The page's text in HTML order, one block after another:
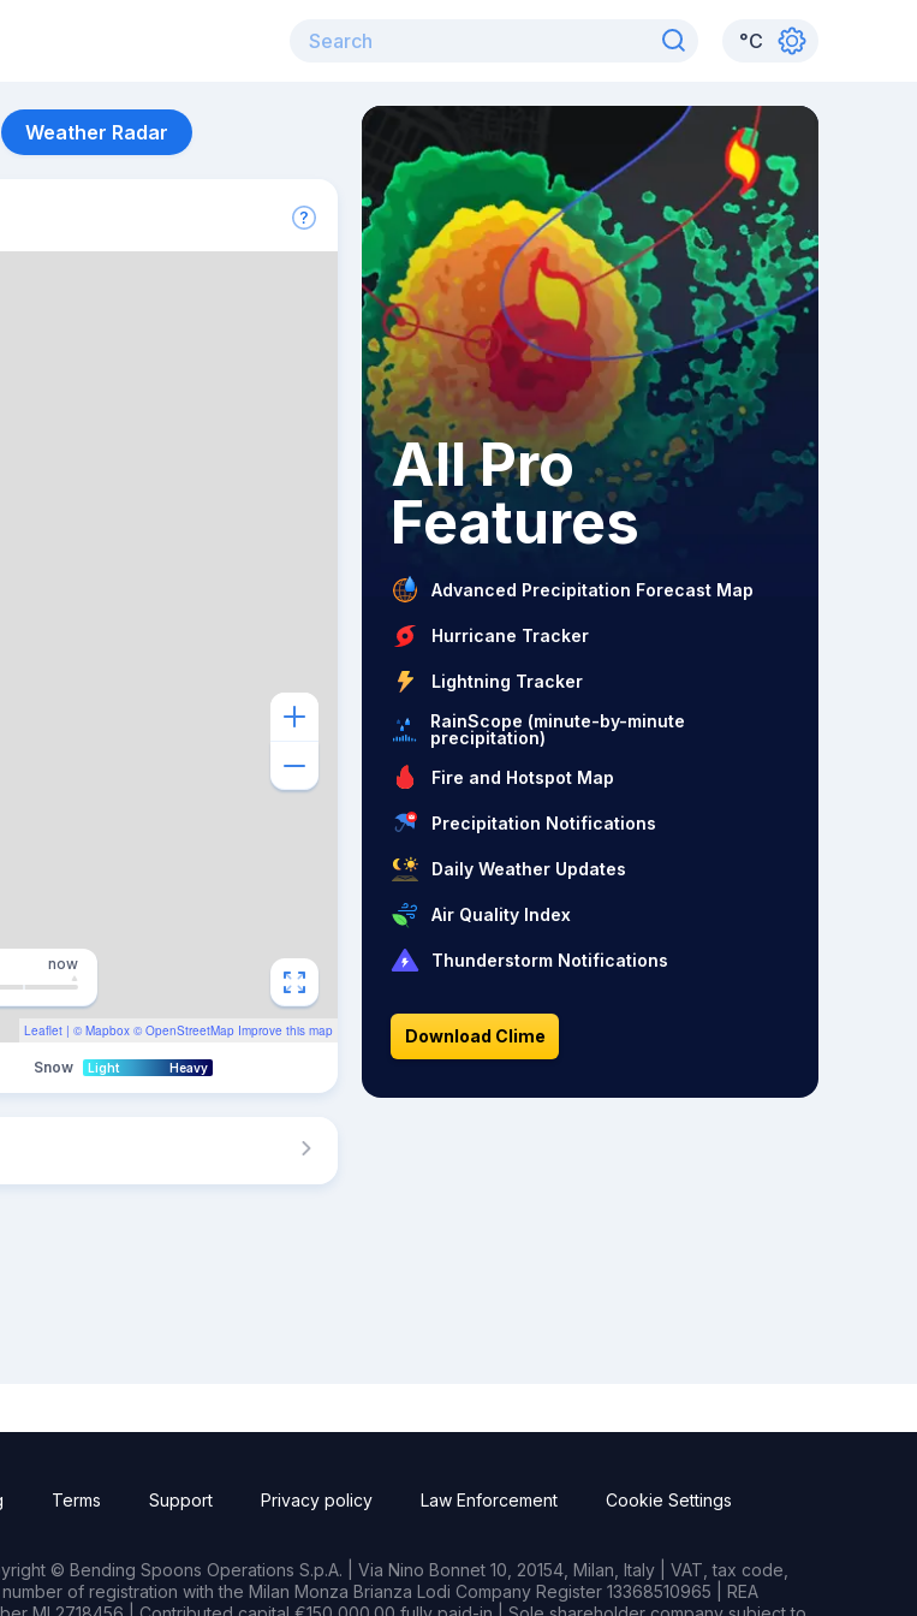
°C
Weather Radar
Leaflet | © Mapbox © OpenStreetMap Improve this map
now
Snow Light Heavy
All Pro
Features
Advanced Precipitation Forecast Map
Hurricane Tracker
Lightning Tracker
RainScope (minute-by-minute
precipitation)
Fire and Hotspot Map
Precipitation Notifications
Daily Weather Updates
Air Quality Index
Thunderstorm Notifications
Download Clime
Terms Support Privacy policy Law Enforcement Cookie Settings
© Bending Spoons Operations S.p.A. | Via Nino Bonnet 10, 20154, Milan, Italy | VAT, tax code,
of registration with the Milan Monza Brianza Lodi Company Register 13368510965 | REA